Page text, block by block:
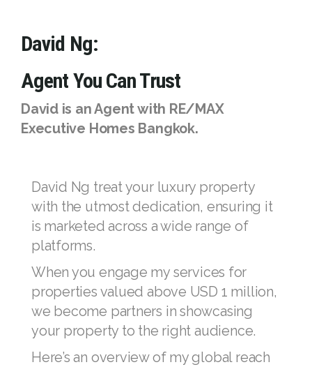
agent, these opportunities are yours to seize.
The right time to move is when you're with
estate than RE/MAX.
David Ng:
Agent You Can Trust
David is an Agent with RE/MAX
Executive Homes Bangkok.